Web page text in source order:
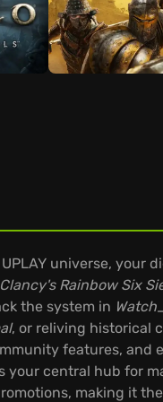
universe, your
Clancy's Rainbow Six
the system in
, or reliving historical
features,
your central hub for
making it